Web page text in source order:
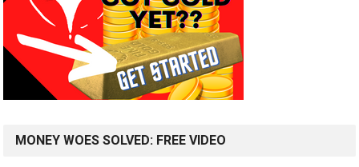
MONEY WOES SOLVED: FREE VIDEO